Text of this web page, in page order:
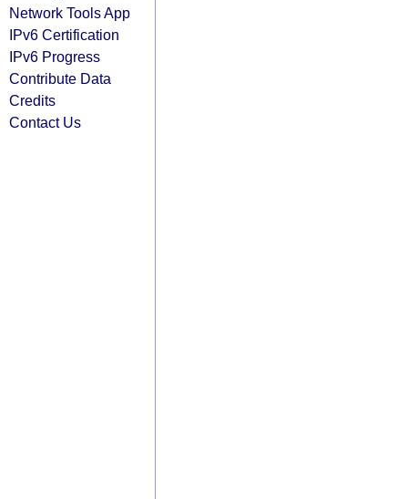
Network Tools App
IPv6 Certification
IPv6 Progress
Contribute Data
Credits
Contact Us